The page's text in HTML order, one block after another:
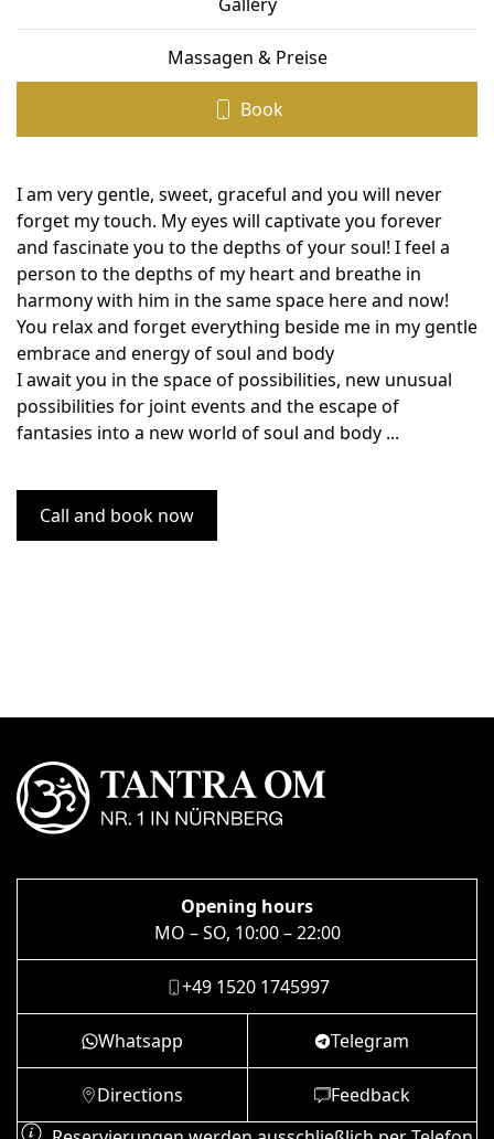
Massagen & Preise
Book
I am very gentle, sweet, graceful and you will never
forget my touch. My eyes will captivate you forever
and fascinate you to the depths of your soul! I feel a
person to the depths of my heart and breathe in
harmony with him in the same space here and now!
You relax and forget everything beside me in my gentle
embrace and energy of soul and body
I await you in the space of possibilities, new unusual
possibilities for joint events and the escape of
fantasies into a new world of soul and body ...
Call and book now
Opening hours
MO – SO, 10:00 – 22:00
+49 1520 1745997
Whatsapp Telegram
Directions
Feedback